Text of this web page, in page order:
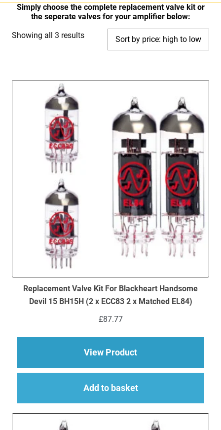
Simply choose the complete replacement valve kit or
the seperate valves for your amplifier below:
Showing all 3 resultsSorted
Replacement Valve Kit For Blackheart Handsome
Devil 15 BH15H (2 x ECC83 2 x Matched EL84)
£87.77
View Productabout Replacement
Add to basket